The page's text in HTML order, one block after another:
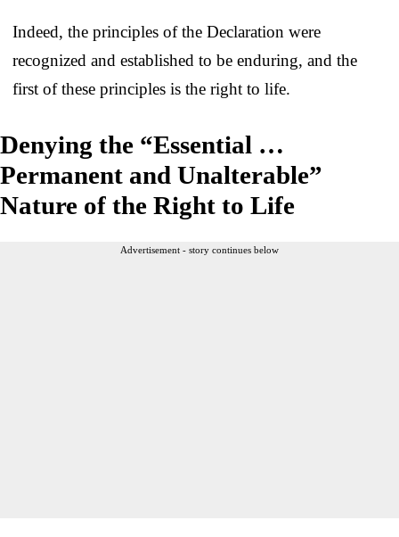
Indeed, the principles of the Declaration were
recognized and established to be enduring, and the
first of these principles is the right to life.
Denying the “Essential …
Permanent and Unalterable”
Nature of the Right to Life
Advertisement - story continues below